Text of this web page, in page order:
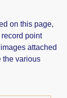
on this page,
point
attached
the various